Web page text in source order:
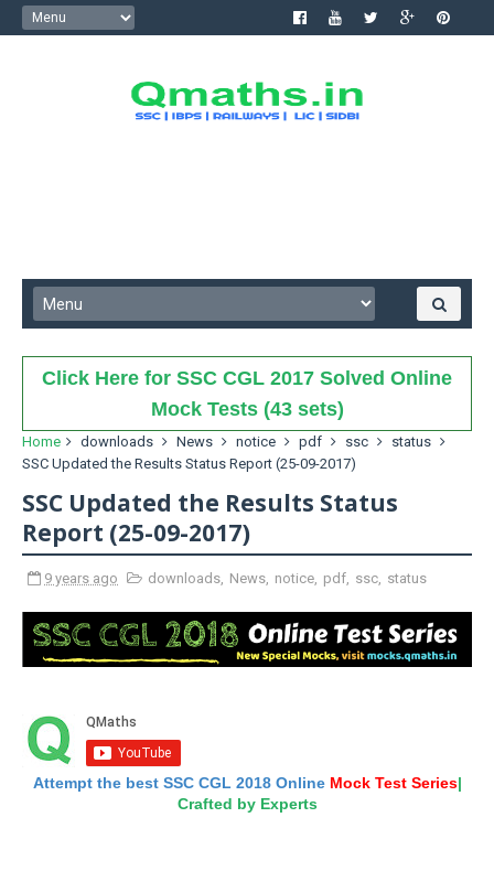
Click Here for SSC CGL 2017 Solved Online
Mock Tests (43 sets)
Home downloads News notice pdf ssc
status
SSC Updated the Results Status Report (25-09-2017)
SSC Updated the Results Status
Report (25-09-2017)
9 years ago downloads, News, notice, pdf, ssc, status
Attempt the best SSC CGL 2018 Online Mock Test Series|
Crafted by Experts